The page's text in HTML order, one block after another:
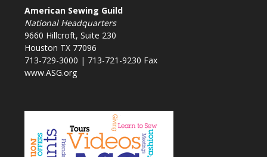
American Sewing Guild
National Headquarters
9660 Hillcroft, Suite 230
Houston TX 77096
713-729-3000 | 713-721-9230 Fax
www.ASG.org